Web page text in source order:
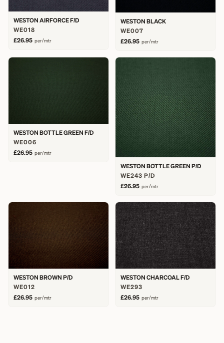
WESTON AIRFORCE F/D
WE018
£26.95 per/mtr
WESTON BLACK
WE007
£26.95 per/mtr
WESTON BOTTLE GREEN F/D
WE006
£26.95 per/mtr
WESTON BOTTLE GREEN P/D
WE243 P/D
£26.95 per/mtr
WESTON BROWN P/D
WE012
£26.95 per/mtr
WESTON CHARCOAL F/D
WE293
£26.95 per/mtr